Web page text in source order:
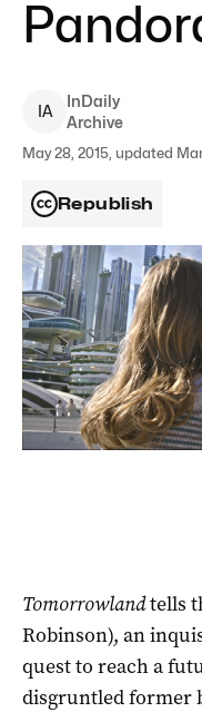
IA
InDaily
Archive
May 28, 2015, updated
Republish
Tomorrowlandtells
Robinson), an
quest to reach a
disgruntled former